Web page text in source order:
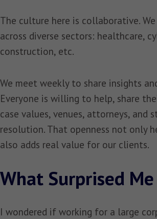
The culture here is collaborative.
across diverse sectors: healthcare,
construction, etc.
We meet weekly to share insights
Everyone is willing to help, share
case values, venues, attorneys, and
resolution. That openness not only
also adds real value for our clients.
What Surprised
I wondered if working for a large